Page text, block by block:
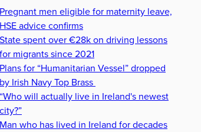
Pregnant men eligible for maternity leave,
HSE advice confirms
State spent over €28k on driving lessons
for migrants since 2021
Plans for “Humanitarian Vessel” dropped
by Irish Navy Top Brass
“Who will actually live in Ireland's newest
city?”
Man who has lived in Ireland for decades